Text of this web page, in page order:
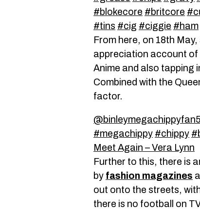
#blokecore #britcore
#tins #cig #ciggie #ham
From here, on 18th
appreciation account of
Anime and also tapping
Combined with the
factor.
#megachippy #chippy
Meet Again – Vera Lynn
Further to this, there is
by fashion magazines
out onto the streets,
there is no football on